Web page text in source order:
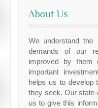
About Us
We understand the
demands of our
improved by them
important
helps us to develop
they seek. Our
us to give this